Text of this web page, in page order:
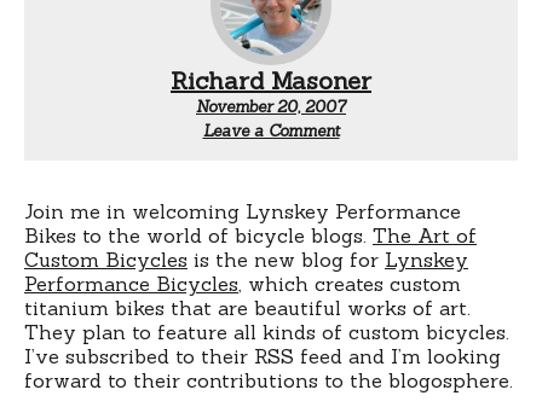
Richard Masoner
November 20, 2007
Leave a Comment
Join me in welcoming Lynskey Performance
Bikes to the world of bicycle blogs. The Art of
Custom Bicycles is the new blog for Lynskey
Performance Bicycles , which creates custom
titanium bikes that are beautiful works of art.
They plan to feature all kinds of custom bicycles.
I’ve subscribed to their RSS feed and I’m looking
forward to their contributions to the blogosphere.